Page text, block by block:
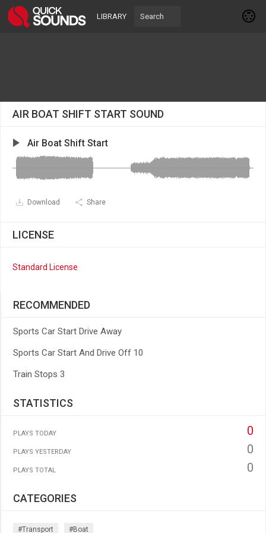
LIBRARY
AIR BOAT SHIFT START SOUND
Air Boat Shift Start
Download Share
LICENSE
Standard License
RECOMMENDED
Sports Car Start Drive Away
Sports Car Start And Drive Off 10
Train Stops 3
STATISTICS
PLAYS TODAY 0
PLAYS YESTERDAY 0
PLAYS TOTAL 0
CATEGORIES
#transport #boat